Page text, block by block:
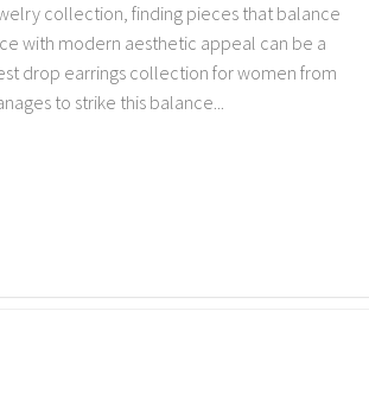
collection, finding pieces that balance
with modern aesthetic appeal can be a
drop earrings collection for women from
to strike this balance...